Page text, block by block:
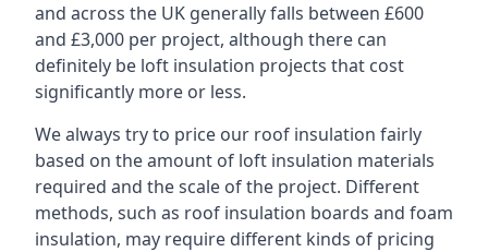
and across the UK generally falls between £600
and £3,000 per project, although there can
definitely be loft insulation projects that cost
significantly more or less.
We always try to price our roof insulation fairly
based on the amount of loft insulation materials
required and the scale of the project. Different
methods, such as roof insulation boards and foam
insulation, may require different kinds of pricing